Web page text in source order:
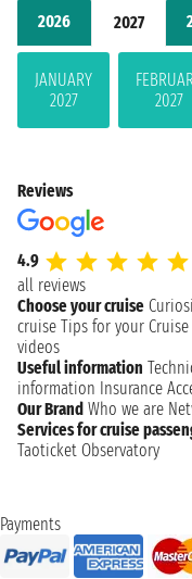
2026 2027
JANUARY
2027
2027
Reviews
4.9
all reviews
Choose your cruise
cruise Tips for your Cruise
videos
Useful information
information Insurance
Our Brand Who we are
Services for cruise
Taoticket Observatory
Payments